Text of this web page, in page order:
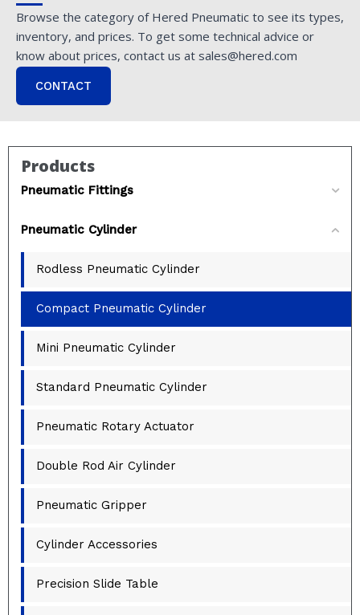
Browse the category of Hered Pneumatic to see its types,
inventory, and prices. To get some technical advice or
know about prices, contact us at sales@hered.com
CONTACT
Products
Pneumatic Fittings
Pneumatic Cylinder
Rodless Pneumatic Cylinder
Compact Pneumatic Cylinder
Mini Pneumatic Cylinder
Standard Pneumatic Cylinder
Pneumatic Rotary Actuator
Double Rod Air Cylinder
Pneumatic Gripper
Cylinder Accessories
Precision Slide Table